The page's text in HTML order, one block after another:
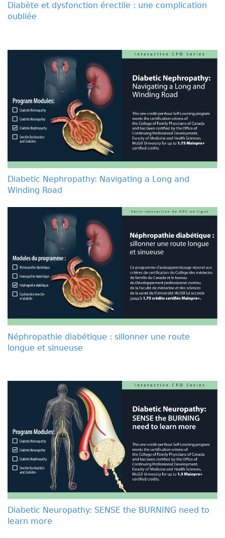
Diabète et dysfonction érectile : une complication
oubliée
Diabetic Nephropathy: Navigating a Long and
Winding Road
Néphropathie diabétique : sillonner une route
longue et sinueuse
Diabetic Neuropathy: SENSE the BURNING need to
learn more